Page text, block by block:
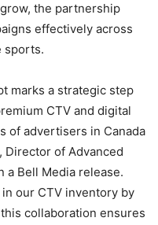
the partnership
effectively across
sports.
marks a strategic step
CTV and digital
of advertisers in Canada
, Director of Advanced
a Bell Media release.
our CTV inventory by
collaboration ensures